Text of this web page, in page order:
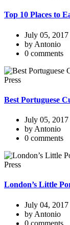
Top 10 Places to
July 05, 2017
by Antonio
0 comments
Press
Best Portuguese
July 05, 2017
by Antonio
0 comments
Press
London’s Little
July 04, 2017
by Antonio
0 comments